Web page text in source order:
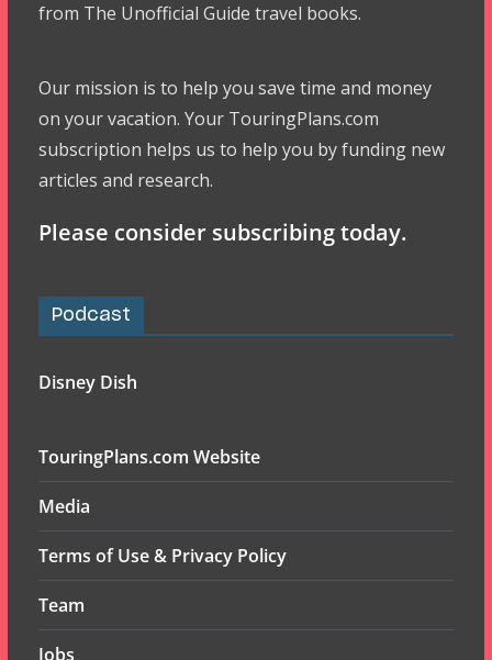
from The Unofficial Guide travel books.
Our mission is to help you save time and money
on your vacation. Your TouringPlans.com
subscription helps us to help you by funding new
articles and research.
Please consider subscribing today.
Podcast
Disney Dish
TouringPlans.com Website
Media
Terms of Use & Privacy Policy
Team
Jobs